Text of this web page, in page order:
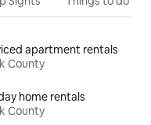
apartment rentals
County
home rentals
County